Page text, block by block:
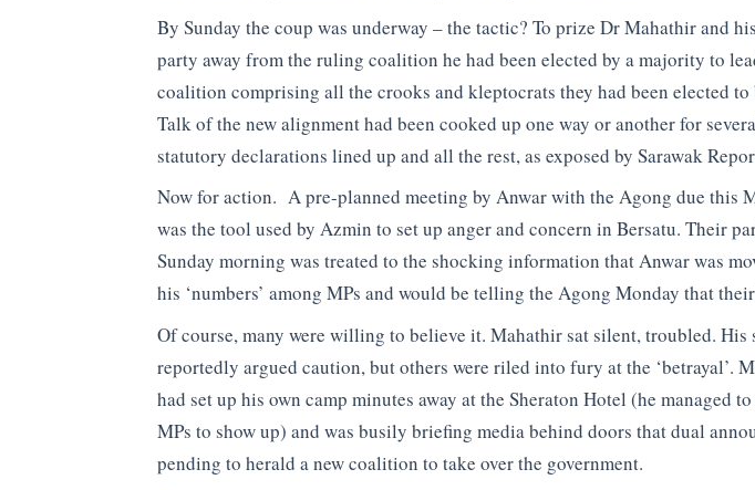
By Sunday the coup was underway – the tactic? To prize Dr Mahathir and
party away from the ruling coalition he had been elected by a majority to
coalition comprising all the crooks and kleptocrats they had been elected
Talk of the new alignment had been cooked up one way or another for
statutory declarations lined up and all the rest, as exposed by Sarawak
Now for action. A pre-planned meeting by Anwar with the Agong due this
was the tool used by Azmin to set up anger and concern in Bersatu. Their
Sunday morning was treated to the shocking information that Anwar was
his ‘numbers’ among MPs and would be telling the Agong Monday that
Of course, many were willing to believe it. Mahathir sat silent, troubled.
reportedly argued caution, but others were riled into fury at the ‘betrayal’.
had set up his own camp minutes away at the Sheraton Hotel (he managed
MPs to show up) and was busily briefing media behind doors that dual
pending to herald a new coalition to take over the government.